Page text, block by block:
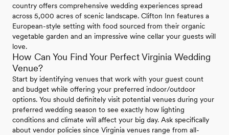
country offers comprehensive wedding experiences spread
across 5,000 acres of scenic landscape. Clifton Inn features a
European-style setting with food sourced from their organic
vegetable garden and an impressive wine cellar your guests will
love.
How Can You Find Your Perfect Virginia Wedding
Venue?
Start by identifying venues that work with your guest count
and budget while offering your preferred indoor/outdoor
options. You should definitely visit potential venues during your
preferred wedding season to see exactly how lighting
conditions and climate will affect your big day. Ask specifically
about vendor policies since Virginia venues range from all-